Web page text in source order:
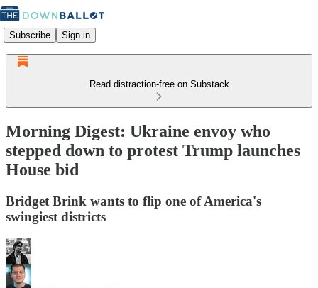
Subscribe Sign in
Read distraction-free on Substack
Morning Digest: Ukraine envoy who
stepped down to protest Trump launches
House bid
Bridget Brink wants to flip one of America's
swingiest districts